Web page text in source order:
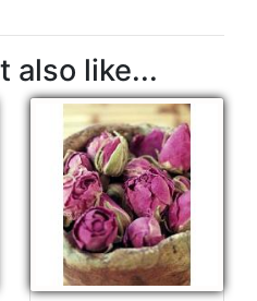
also like...